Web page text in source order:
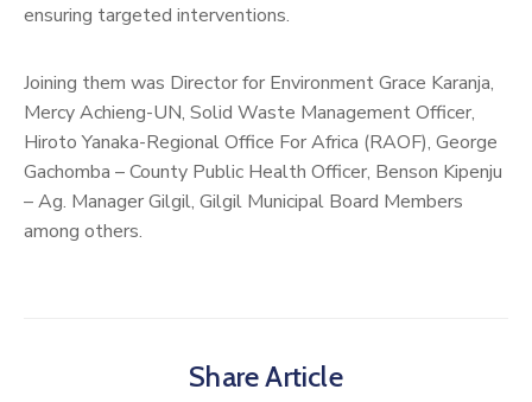
ensuring targeted interventions.
Joining them was Director for Environment Grace Karanja,
Mercy Achieng-UN, Solid Waste Management Officer,
Hiroto Yanaka-Regional Office For Africa (RAOF), George
Gachomba – County Public Health Officer, Benson Kipenju
– Ag. Manager Gilgil, Gilgil Municipal Board Members
among others.
Share Article